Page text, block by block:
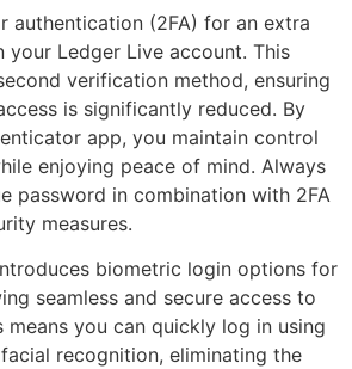
authentication (2FA) for an extra
your Ledger Live account. This
verification method, ensuring
is significantly reduced. By
app, you maintain control
enjoying peace of mind. Always
password in combination with 2FA
measures.
biometric login options for
seamless and secure access to
you can quickly log in using
recognition, eliminating the